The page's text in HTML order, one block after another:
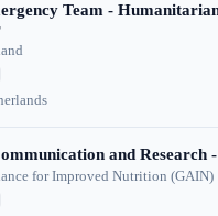
Team -
and Research
for Improved Nutrition (GAIN)